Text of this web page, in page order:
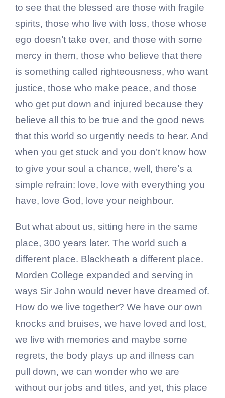
to see that the blessed are those with fragile
spirits, those who live with loss, those whose
ego doesn’t take over, and those with some
mercy in them, those who believe that there
is something called righteousness, who want
justice, those who make peace, and those
who get put down and injured because they
believe all this to be true and the good news
that this world so urgently needs to hear. And
when you get stuck and you don’t know how
to give your soul a chance, well, there’s a
simple refrain: love, love with everything you
have, love God, love your neighbour.
But what about us, sitting here in the same
place, 300 years later. The world such a
different place. Blackheath a different place.
Morden College expanded and serving in
ways Sir John would never have dreamed of.
How do we live together? We have our own
knocks and bruises, we have loved and lost,
we live with memories and maybe some
regrets, the body plays up and illness can
pull down, we can wonder who we are
without our jobs and titles, and yet, this place